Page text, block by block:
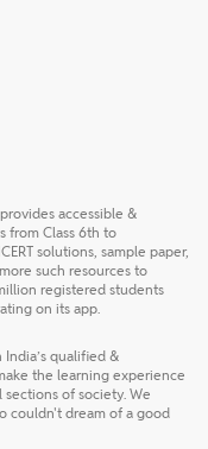
accessible &
from Class 6th to
solutions, sample paper,
such resources to
registered students
on its app.
qualified &
the learning experience
of society. We
couldn't dream of a good